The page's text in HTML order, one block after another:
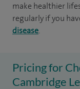
make healthier
regularly if you
disease.
Pricing for
Cambridge